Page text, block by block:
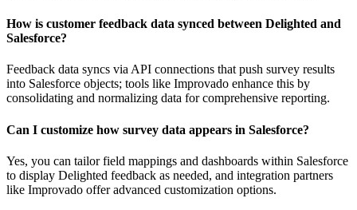
How is customer feedback data synced between Delighted and
Salesforce?
Feedback data syncs via API connections that push survey results
into Salesforce objects; tools like Improvado enhance this by
consolidating and normalizing data for comprehensive reporting.
Can I customize how survey data appears in Salesforce?
Yes, you can tailor field mappings and dashboards within Salesforce
to display Delighted feedback as needed, and integration partners
like Improvado offer advanced customization options.